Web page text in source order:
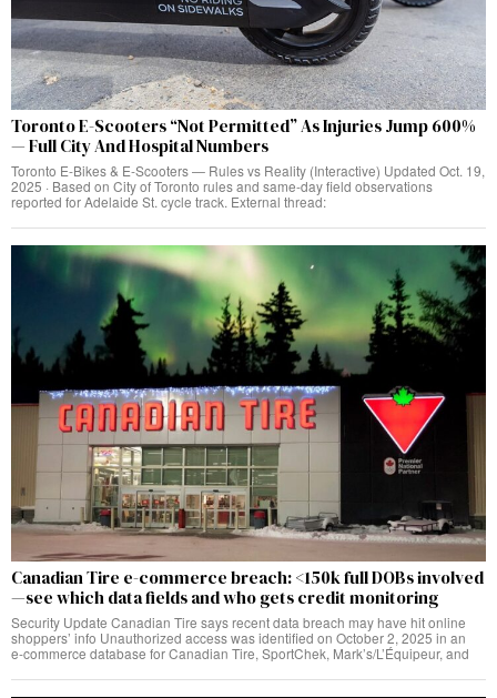
Toronto E-Scooters “Not Permitted” As Injuries Jump 600%
— Full City And Hospital Numbers
Toronto E‑Bikes & E‑Scooters — Rules vs Reality (Interactive) Updated Oct. 19,
2025 · Based on City of Toronto rules and same‑day field observations
reported for Adelaide St. cycle track. External thread:
Canadian Tire e-commerce breach: <150k full DOBs involved
—see which data fields and who gets credit monitoring
Security Update Canadian Tire says recent data breach may have hit online
shoppers’ info Unauthorized access was identified on October 2, 2025 in an
e‑commerce database for Canadian Tire, SportChek, Mark’s/L’Équipeur, and